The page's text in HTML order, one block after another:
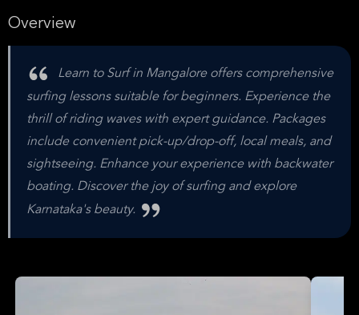
Overview
Learn to Surf in Mangalore offers comprehensive
surfing lessons suitable for beginners. Experience the
thrill of riding waves with expert guidance. Packages
include convenient pick-up/drop-off, local meals, and
sightseeing. Enhance your experience with backwater
boating. Discover the joy of surfing and explore
Karnataka's beauty.